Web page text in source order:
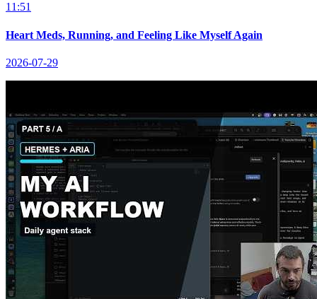
11:51
Heart Meds, Running, and Feeling Like Myself Again
2026-07-29